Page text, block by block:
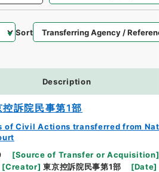
Sort
Description
訴院民事第1部
of Civil Actions transferred from
[Source of Transfer or Acquisition]
[Creator] 東京控訴院民事第1部 [Date]